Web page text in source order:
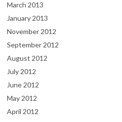
March 2013
January 2013
November 2012
September 2012
August 2012
July 2012
June 2012
May 2012
April 2012